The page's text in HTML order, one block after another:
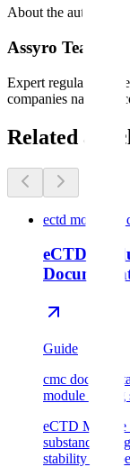
About the author
Assyro Team
Expert regulatory
companies navigate
Related
ectd module 3
eCTD
Guide
cmc
module 3 drug
eCTD Module
substance,
stability data